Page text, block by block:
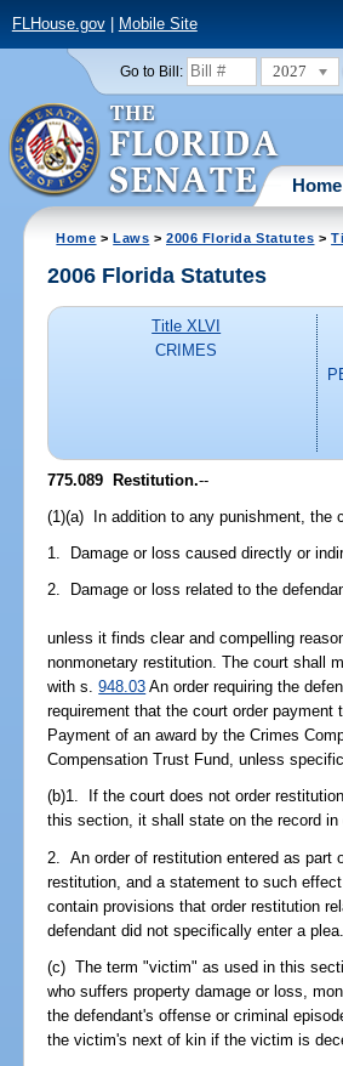
FLHouse.gov| Mobile Site
Go to Bill: 2027
Home
Home >Laws >2006 Florida Statutes >
2006 Florida Statutes
Title XLVI
CRIMES
775.089 Restitution.--
(1)(a) In addition to any punishment, the
1. Damage or loss caused directly or
2. Damage or loss related to the
unless it finds clear and compelling
nonmonetary restitution. The court shall
with s.948.03 An order requiring the
requirement that the court order
Payment of an award by the Crimes
Compensation Trust Fund, unless
(b)1. If the court does not order
this section, it shall state on the record in
2. An order of restitution entered as part
restitution, and a statement to such
contain provisions that order restitution
defendant did not specifically enter a plea.
(c) The term "victim" as used in this
who suffers property damage or loss,
the defendant's offense or criminal
the victim's next of kin if the victim is